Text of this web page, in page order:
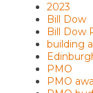
2023
Bill Dow
Bill Dow
building
PMO
PMO